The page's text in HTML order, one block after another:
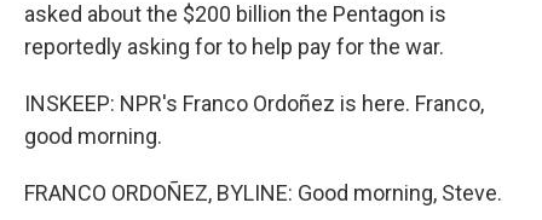
asked about the $200 billion the Pentagon is
reportedly asking for to help pay for the war.
INSKEEP: NPR's Franco Ordoñez is here. Franco,
good morning.
FRANCO ORDOÑEZ, BYLINE: Good morning, Steve.